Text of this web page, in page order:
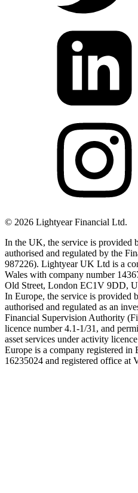
© 2026 Lightyear Financial Ltd.
In the UK, the service is
authorised and regulated by the
987226). Lightyear UK Ltd is a
Wales with company number
Old Street, London EC1V 9DD,
In Europe, the service is provided
authorised and regulated as an
Financial Supervision Authority
licence number 4.1-1/31, and
asset services under activity
Europe is a company registered
16235024 and registered office at